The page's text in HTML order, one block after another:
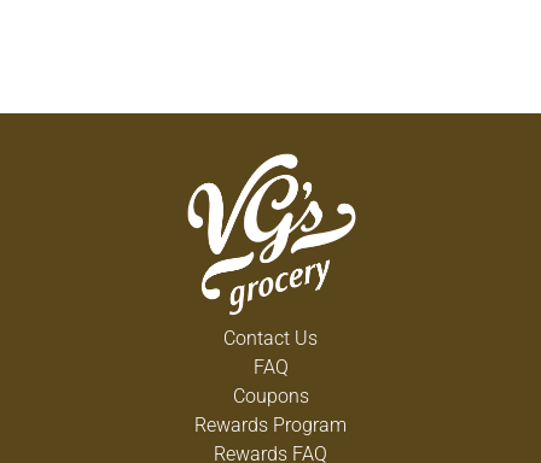
Contact Us
FAQ
Coupons
Rewards Program
Rewards FAQ